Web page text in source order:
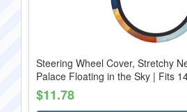
Steering Wheel Cover, Stretchy
Palace Floating in the Sky | Fits
$11.78